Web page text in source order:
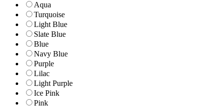
Aqua
Turquoise
Light Blue
Slate Blue
Blue
Navy Blue
Purple
Lilac
Light Purple
Ice Pink
Pink